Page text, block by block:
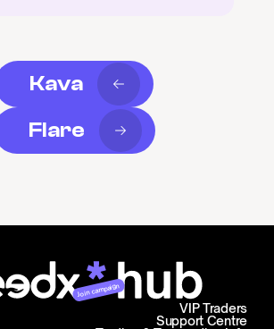
Kava
Flare
Join campaign
Support Centre
VIP Traders